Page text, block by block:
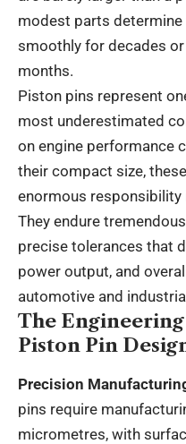
modest parts determine
smoothly for decades
months.
Piston pins represent
most underestimated
on engine performance
their compact size,
enormous responsibility
They endure
precise tolerances that
power output, and
automotive and
The
Piston Pin
Precision
pins require
micrometres, with